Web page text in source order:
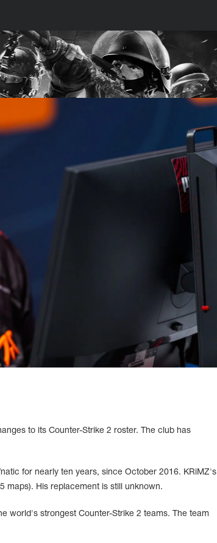
to its Counter-Strike 2 roster. The club has
for nearly ten years, since October 2016. KRiMZ's
maps). His replacement is still unknown.
world's strongest Counter-Strike 2 teams. The team